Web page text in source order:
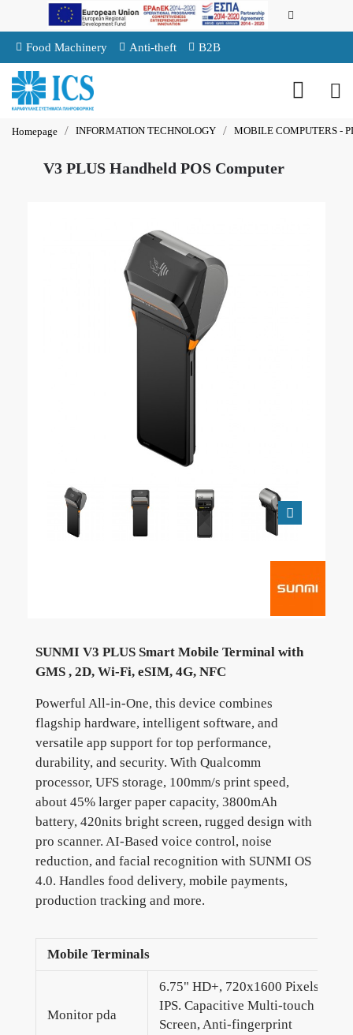
Food Machinery Anti-theft B2B
Homepage INFORMATION TECHNOLOGY MOBILE COMPUTERS -
V3 PLUS Handheld POS Computer
SUNMI V3 PLUS Smart Mobile Terminal with
GMS , 2D, Wi-Fi, eSIM, 4G, NFC
Powerful All-in-One, this device combines
flagship hardware, intelligent software, and
versatile app support for top performance,
durability, and security. With Qualcomm
processor, UFS storage, 100mm/s print speed,
about 45% larger paper capacity, 3800mAh
battery, 420nits bright screen, rugged design with
pro scanner. AI-Based voice control, noise
reduction, and facial recognition with SUNMI OS
4.0. Handles food delivery, mobile payments,
production tracking and more.
Mobile Terminals
Monitor pda
6.75" HD+, 720x1600 Pixels,
IPS. Capacitive Multi-touch
Screen, Anti-fingerprint